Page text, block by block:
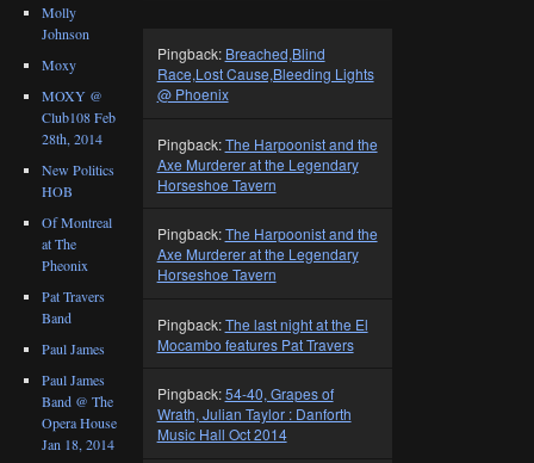
Pingback: Breached,Blind
Race,Lost Cause,Bleeding Lights
@ Phoenix
Pingback:The Harpoonist and the
Axe Murderer at the Legendary
Horseshoe Tavern
Pingback:The Harpoonist and the
Axe Murderer at the Legendary
Horseshoe Tavern
Pingback:The last night at the El
Mocambo features Pat Travers
Pingback:54-40, Grapes of
Wrath, Julian Taylor : Danforth
Music Hall Oct 2014
Molly
Johnson
Moxy
MOXY @
Club108 Feb
28th, 2014
New Politics
HOB
Of Montreal
at The
Pheonix
Pat Travers
Band
Paul James
Paul James
Band @ The
Opera House
Jan 18, 2014